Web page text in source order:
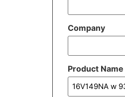
Company
Product Name